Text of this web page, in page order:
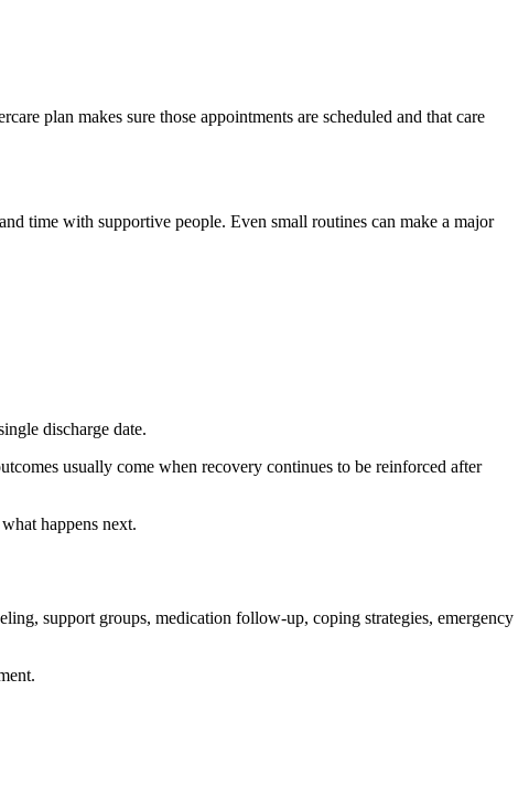
plan makes sure those appointments are scheduled and that care
time with supportive people. Even small routines can make a major
discharge date.
usually come when recovery continues to be reinforced after
happens next.
support groups, medication follow-up, coping strategies, emergency